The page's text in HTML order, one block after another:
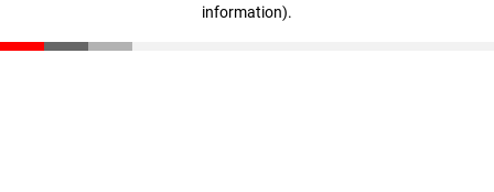
information).